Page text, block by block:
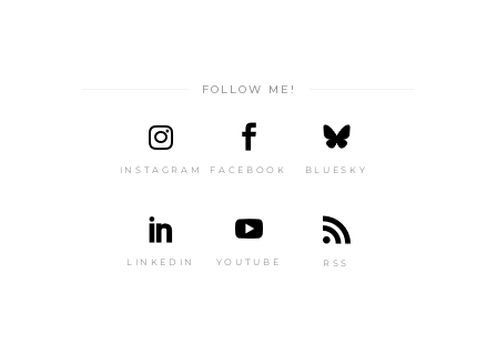
FOLLOW ME!
INSTAGRAM FACEBOOK BLUESKY
LINKEDIN YOUTUBE RSS